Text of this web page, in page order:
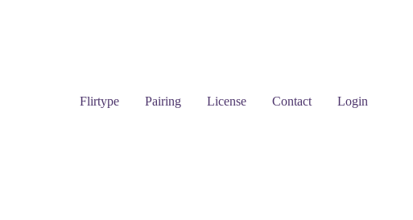
Flirtype Pairing License Contact Login